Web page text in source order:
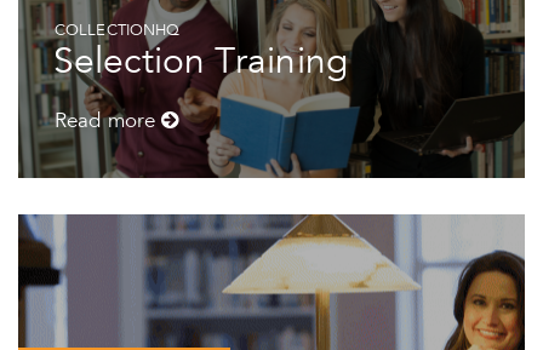
COLLECTIONHQ
Selection Training
Read more